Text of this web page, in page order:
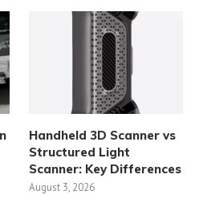
Handheld 3D Scanner vs
Structured Light
Scanner: Key Differences
August 3, 2026